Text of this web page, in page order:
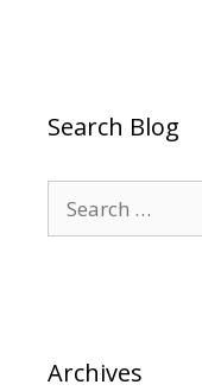
Search Blog
for:
Archives